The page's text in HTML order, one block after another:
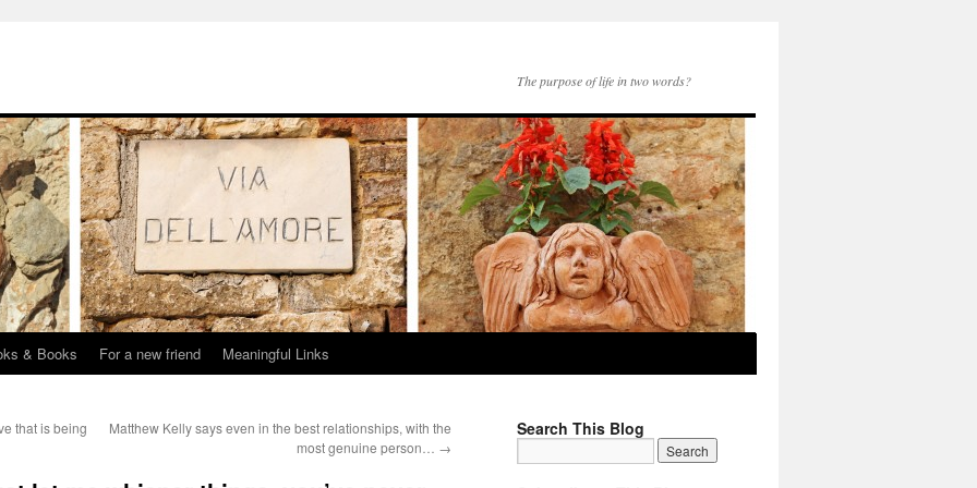
The purpose of life in two words?
& Books For a new friend Meaningful Links
that is being
Matthew Kelly says even in the best relationships, with the
most genuine person… →
Search This Blog